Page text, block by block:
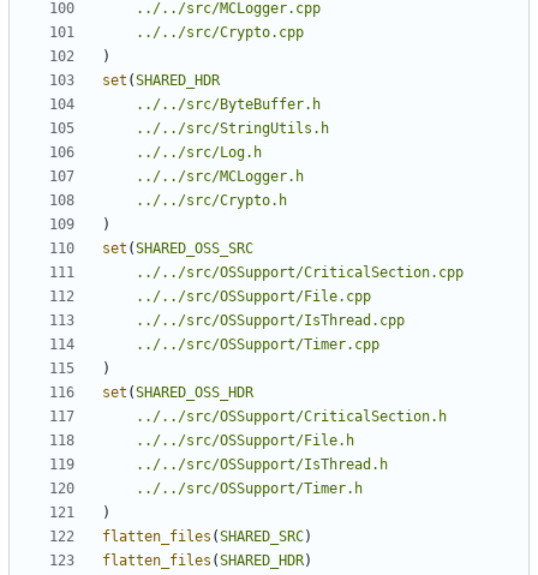
../../src/MCLogger.cpp
../../src/Crypto.cpp
)
set (SHARED_HDR
../../src/ByteBuffer.h
../../src/StringUtils.h
../../src/Log.h
../../src/MCLogger.h
../../src/Crypto.h
)
set (SHARED_OSS_SRC
../../src/OSSupport/CriticalSection.cpp
../../src/OSSupport/File.cpp
../../src/OSSupport/IsThread.cpp
../../src/OSSupport/Timer.cpp
)
set (SHARED_OSS_HDR
../../src/OSSupport/CriticalSection.h
../../src/OSSupport/File.h
../../src/OSSupport/IsThread.h
../../src/OSSupport/Timer.h
)
flatten_files (SHARED_SRC)
flatten_files (SHARED_HDR)